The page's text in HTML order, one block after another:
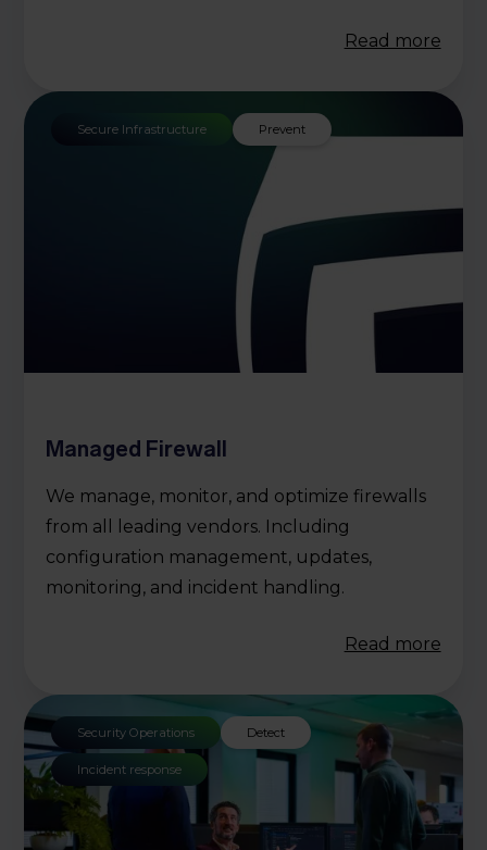
Read more
Secure Infrastructure Prevent
Managed Firewall
We manage, monitor, and optimize firewalls
from all leading vendors. Including
configuration management, updates,
monitoring, and incident handling.
Read more
Security Operations
Incident response
Detect